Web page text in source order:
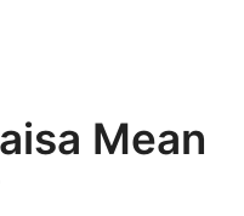
Mean